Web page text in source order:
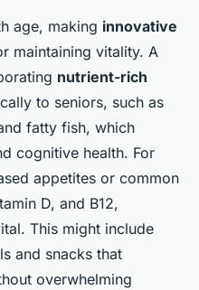
age, making innovative
maintaining vitality. A
nutrient-rich
to seniors, such as
fatty fish, which
cognitive health. For
appetites or common
D, and B12,
This might include
and snacks that
overwhelming